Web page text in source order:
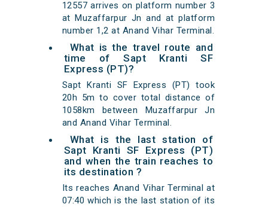
12557 arrives on platform number 3
at Muzaffarpur Jn and at platform
number 1,2 at Anand Vihar Terminal.
What is the travel route and
time of Sapt Kranti SF
Express (PT)?
Sapt Kranti SF Express (PT) took
20h 5m to cover total distance of
1058km between Muzaffarpur Jn
and Anand Vihar Terminal.
What is the last station of
Sapt Kranti SF Express (PT)
and when the train reaches to
its destination ?
Its reaches Anand Vihar Terminal at
07:40 which is the last station of its